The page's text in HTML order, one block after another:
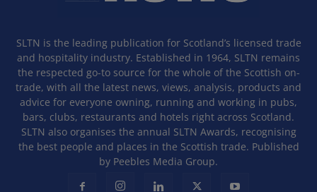
SLTN is the leading publication for Scotland’s licensed trade
and hospitality industry. Established in 1964, SLTN remains
the respected go-to source for the whole of the Scottish on-
trade, with all the latest news, views, analysis, products and
advice for everyone owning, running and working in pubs,
bars, clubs, restaurants and hotels right across Scotland.
SLTN also organises the annual SLTN Awards, recognising
the best people and places in the Scottish trade. Published
by Peebles Media Group.